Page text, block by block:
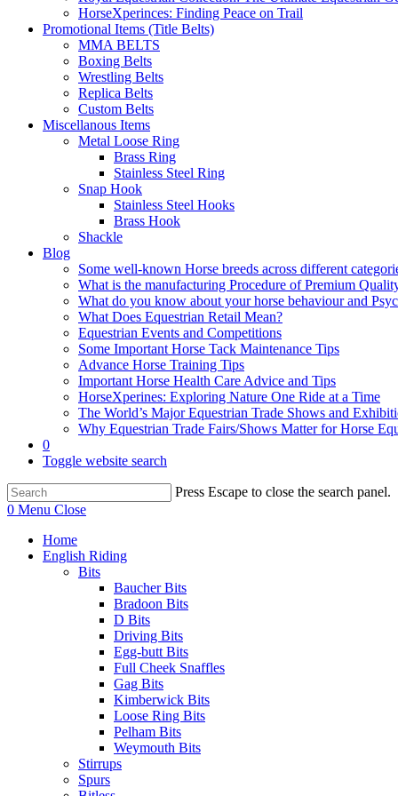
HorseXperinces: Finding Peace on Trail
Promotional Items (Title Belts)
MMA BELTS
Boxing Belts
Wrestling Belts
Replica Belts
Custom Belts
Miscellanous Items
Metal Loose Ring
Brass Ring
Stainless Steel Ring
Snap Hook
Stainless Steel Hooks
Brass Hook
Shackle
Blog
Some well-known Horse breeds across different
What is the manufacturing Procedure of Premium
What do you know about your horse behaviour and
What Does Equestrian Retail Mean?
Equestrian Events and Competitions
Some Important Horse Tack Maintenance Tips
Advance Horse Training Tips
Important Horse Health Care Advice and Tips
HorseXperines: Exploring Nature One Ride at a Time
The World’s Major Equestrian Trade Shows and
Why Equestrian Trade Fairs/Shows Matter for Horse
0
Toggle website search
Press Escape to close the search panel.
0 Menu Close
Home
English Riding
Bits
Baucher Bits
Bradoon Bits
D Bits
Driving Bits
Egg-butt Bits
Full Cheek Snaffles
Gag Bits
Kimberwick Bits
Loose Ring Bits
Pelham Bits
Weymouth Bits
Stirrups
Spurs